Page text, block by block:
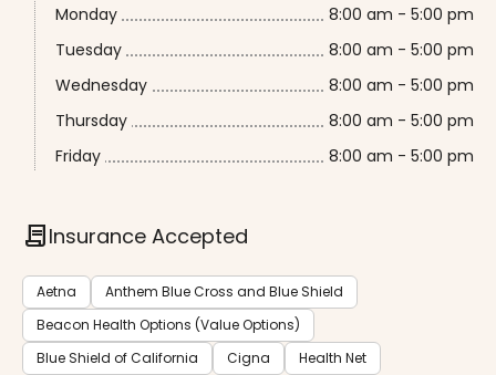
Monday
8:00 am - 5:00 pm
Tuesday
8:00 am - 5:00 pm
Wednesday
8:00 am - 5:00 pm
Thursday
8:00 am - 5:00 pm
Friday
8:00 am - 5:00 pm
contractInsurance Accepted
Aetna
Anthem Blue Cross and Blue Shield
Beacon Health Options (Value Options)
Blue Shield of California
Cigna
Health Net